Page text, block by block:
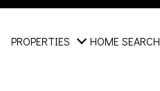
PROPERTIES HOME SEARCH